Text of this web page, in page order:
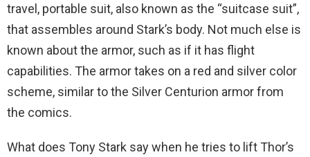
travel, portable suit, also known as the “suitcase suit”,
that assembles around Stark’s body. Not much else is
known about the armor, such as if it has flight
capabilities. The armor takes on a red and silver color
scheme, similar to the Silver Centurion armor from
the comics.
What does Tony Stark say when he tries to lift Thor’s